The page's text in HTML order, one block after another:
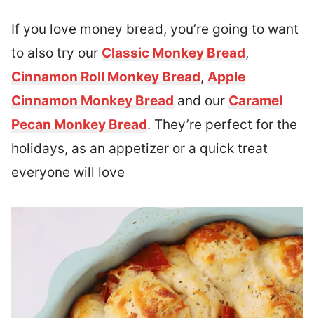
If you love money bread, you’re going to want
to also try our Classic Monkey Bread,
Cinnamon Roll Monkey Bread, Apple
Cinnamon Monkey Bread and our Caramel
Pecan Monkey Bread. They’re perfect for the
holidays, as an appetizer or a quick treat
everyone will love